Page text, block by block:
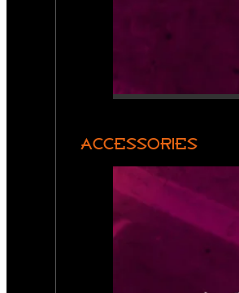
ACCESSORIES